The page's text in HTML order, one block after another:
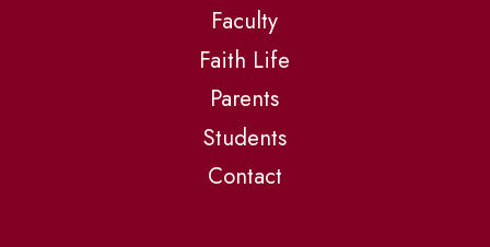
Faculty
Faith Life
Parents
Students
Contact